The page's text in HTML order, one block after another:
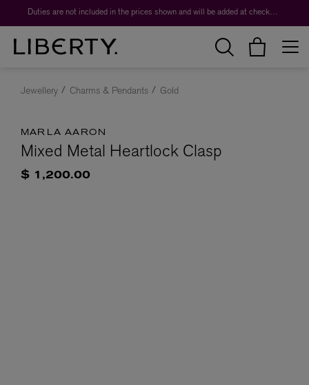
Duties are not included in the prices shown and will be added at checkout.
Jewellery Charms & Pendants Gold
MARLA AARON
Mixed Metal Heartlock Clasp
$ 1,200.00